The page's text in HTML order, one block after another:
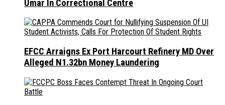
Umar In Correctional Centre
EFCC Arraigns Ex Port Harcourt Refinery MD Over
Alleged N1.32bn Money Laundering